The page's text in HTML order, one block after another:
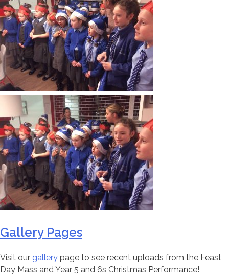
Gallery Pages
Visit our gallery page to see recent uploads from the Feast
Day Mass and Year 5 and 6s Christmas Performance!